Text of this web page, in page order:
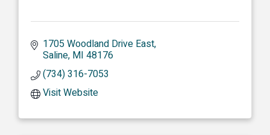
1705 Woodland Drive East
Saline MI 48176
(734) 316-7053
Visit Website